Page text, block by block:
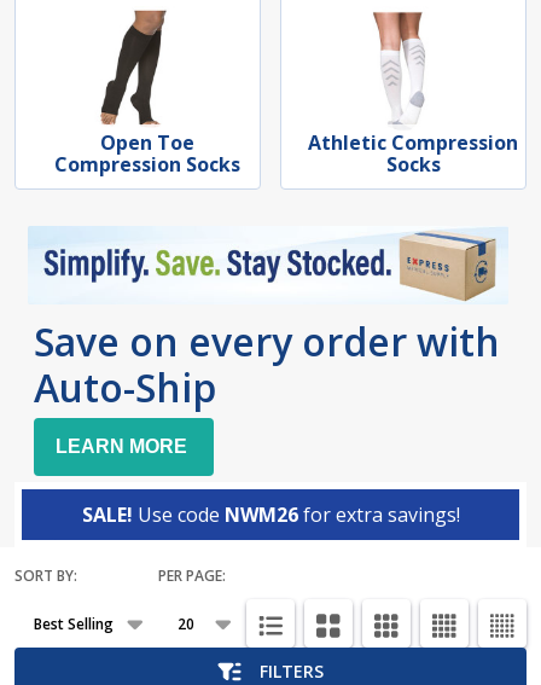
Open Toe
Compression Socks
Athletic Compression
Socks
Save on every order with
Auto-Ship
LEARN MORE
SALE! Use code NWM26for extra savings!
Products
List
SORT BY: PER PAGE:
FILTERS